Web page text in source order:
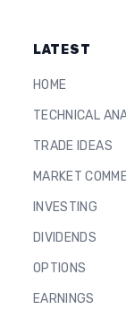
LATEST
HOME
TECHNICAL
TRADE IDEAS
MARKET
INVESTING
DIVIDENDS
OPTIONS
EARNINGS